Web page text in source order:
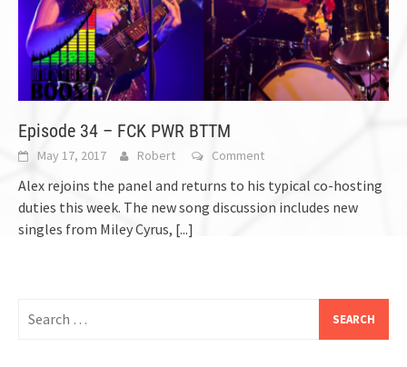
Episode 34 – FCK PWR BTTM
May 17, 2017 Robert Comment
Alex rejoins the panel and returns to his typical co-hosting
duties this week. The new song discussion includes new
singles from Miley Cyrus, [...]
for: